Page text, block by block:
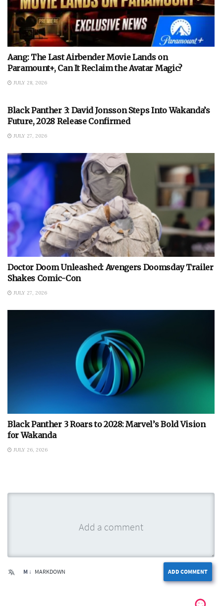
Aang: The Last Airbender Movie Lands on
Paramount+, Can It Reclaim the Avatar Magic?
JULY 28, 2026
Black Panther 3: David Jonsson Steps Into Wakanda’s
Future, 2028 Release Confirmed
JULY 27, 2026
Doctor Doom Unleashed: Avengers Doomsday Trailer
Shakes Comic-Con
JULY 27, 2026
Black Panther 3 Roars to 2028: Marvel’s Bold Vision
for Wakanda
JULY 26, 2026
ADD COMMENT
M ↓ MARKDOWN